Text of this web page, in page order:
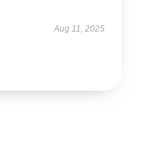
Aug 11, 2025